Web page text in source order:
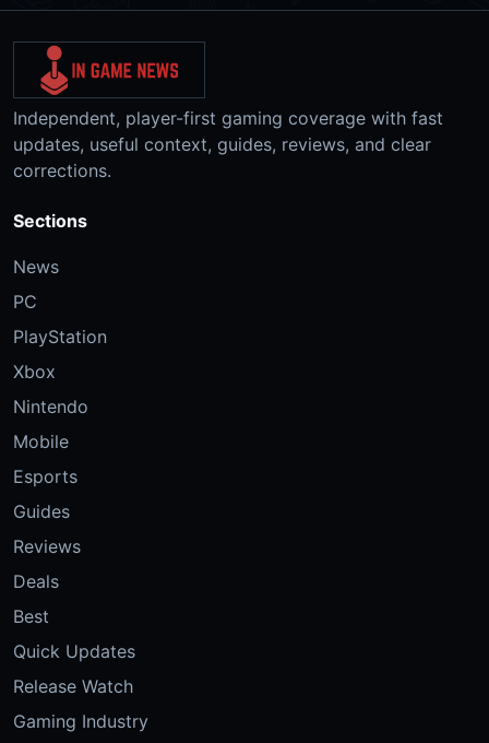
Independent, player-first gaming coverage with fast
updates, useful context, guides, reviews, and clear
corrections.
Sections
News
PC
PlayStation
Xbox
Nintendo
Mobile
Esports
Guides
Reviews
Deals
Best
Quick Updates
Release Watch
Gaming Industry